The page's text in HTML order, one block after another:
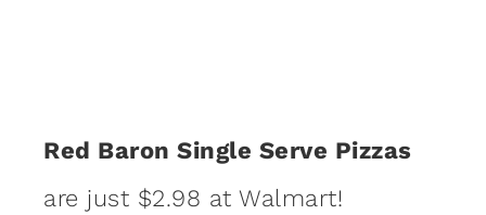
Red Baron Single Serve Pizzas
are just $2.98 at Walmart!